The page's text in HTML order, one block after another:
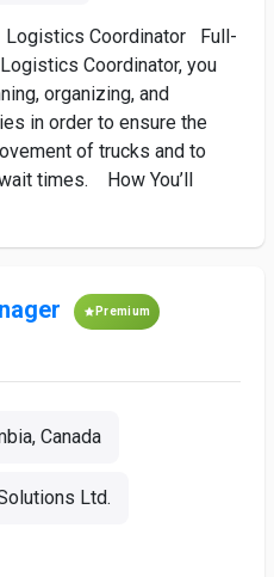
Logistics Coordinator Full-
Coordinator, you
organizing, and
in order to ensure the
of trucks and to
times. How You’ll
Premium
Canada
Ltd.